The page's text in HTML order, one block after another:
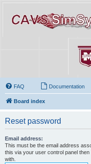
FAQ Documentation
Board index
Reset password
Email address:
This must be the email address
this via your user control panel
with.